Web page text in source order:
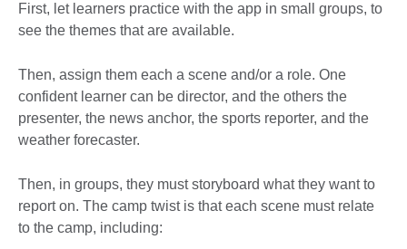
First, let learners practice with the app in small groups, to
see the themes that are available.
Then, assign them each a scene and/or a role. One
confident learner can be director, and the others the
presenter, the news anchor, the sports reporter, and the
weather forecaster.
Then, in groups, they must storyboard what they want to
report on. The camp twist is that each scene must relate
to the camp, including: